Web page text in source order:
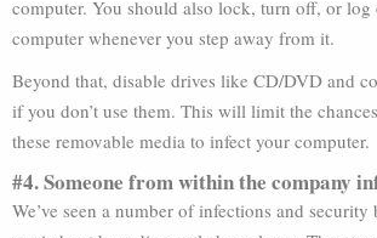
computer. You should also lock, turn off, or
computer whenever you step away from it.
Beyond that, disable drives like CD/DVD and
if you don’t use them. This will limit the
these removable media to infect your computer.
#4. Someone from within the company
We’ve seen a number of infections and security